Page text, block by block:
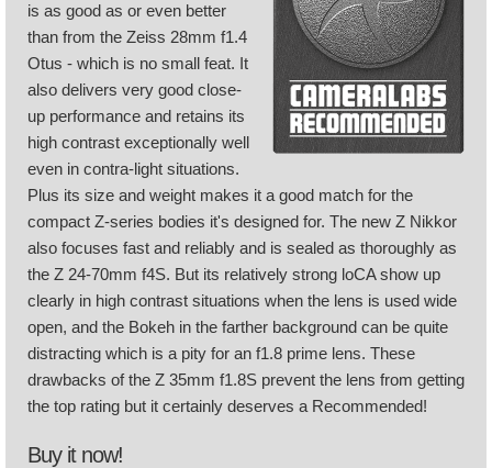
is as good as or even better
than from the Zeiss 28mm f1.4
Otus - which is no small feat. It
also delivers very good close-
up performance and retains its
high contrast exceptionally well
even in contra-light situations.
Plus its size and weight makes it a good match for the
compact Z-series bodies it's designed for. The new Z Nikkor
also focuses fast and reliably and is sealed as thoroughly as
the Z 24-70mm f4S. But its relatively strong loCA show up
clearly in high contrast situations when the lens is used wide
open, and the Bokeh in the farther background can be quite
distracting which is a pity for an f1.8 prime lens. These
drawbacks of the Z 35mm f1.8S prevent the lens from getting
the top rating but it certainly deserves a Recommended!
Buy it now!